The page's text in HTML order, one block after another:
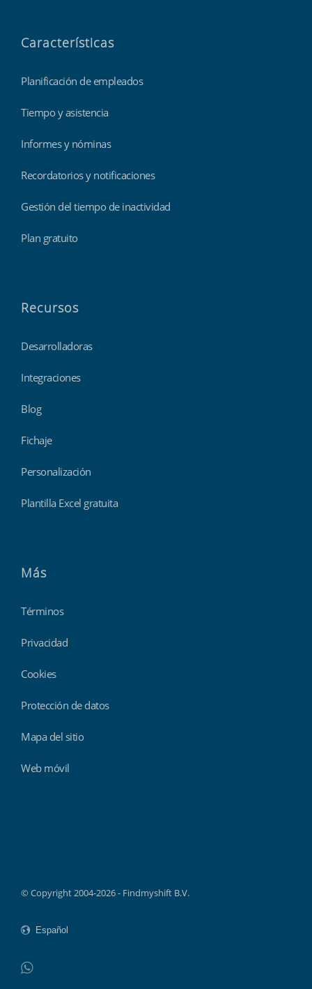
Características
Planificación de empleados
Tiempo y asistencia
Informes y nóminas
Recordatorios y notificaciones
Gestión del tiempo de inactividad
Plan gratuito
Recursos
Desarrolladoras
Integraciones
Blog
Fichaje
Personalización
Plantilla Excel gratuita
Más
Términos
Privacidad
Cookies
Protección de datos
Mapa del sitio
Web móvil
© Copyright 2004-2026 - Findmyshift B.V.